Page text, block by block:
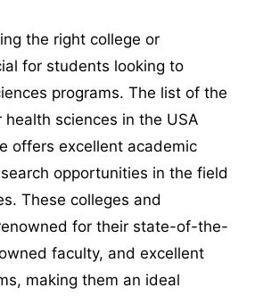
the right college or
for students looking to
programs. The list of the
sciences in the USA
offers excellent academic
opportunities in the field
These colleges and
for their state-of-the-
faculty, and excellent
making them an ideal